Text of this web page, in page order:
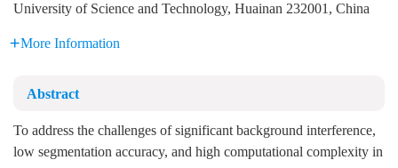
University of Science and Technology, Huainan 232001, China
More Information
Abstract
To address the challenges of significant background interference,
low segmentation accuracy, and high computational complexity in